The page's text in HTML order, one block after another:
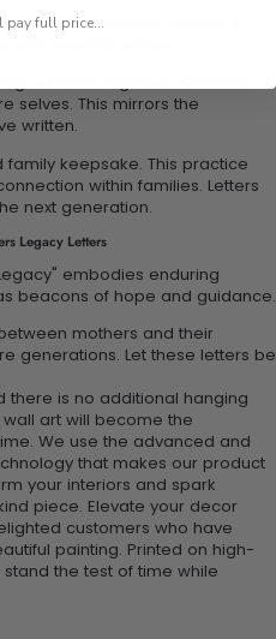
Celebrate Mother’s
activities together. Children
selves. This mirrors the
written.
keepsake. This practice
within families. Letters
next generation.
Legacy Letters
embodies enduring
beacons of hope and guidance.
mothers and their
generations. Let these letters be
there is no additional hanging
art will become the
We use the advanced and
that makes our product
your interiors and spark
piece. Elevate your decor
customers who have
painting. Printed on high-
the test of time while
pay full price...